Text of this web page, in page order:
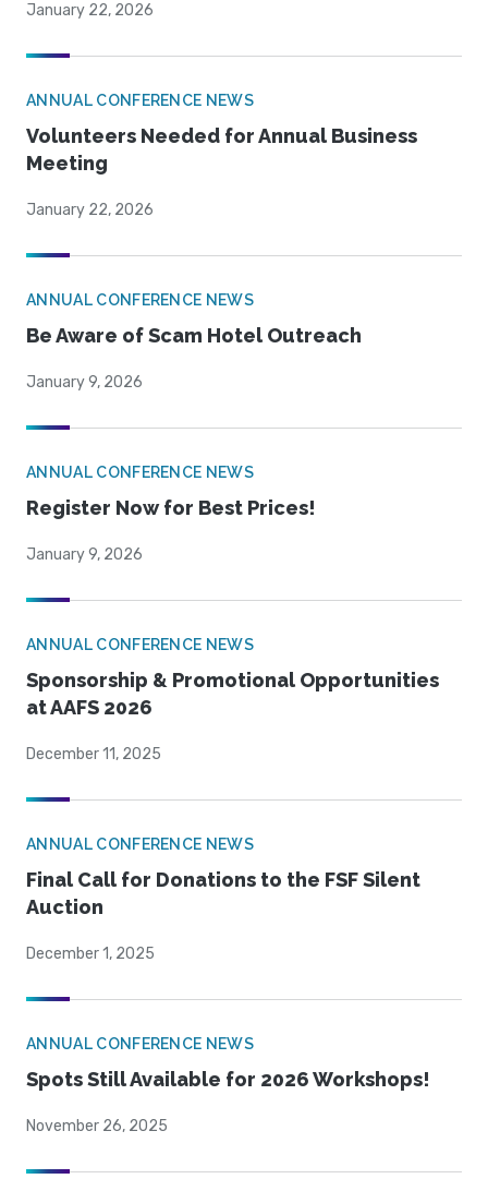
January 22, 2026
ANNUAL CONFERENCE NEWS
Volunteers Needed for Annual Business
Meeting
January 22, 2026
ANNUAL CONFERENCE NEWS
Be Aware of Scam Hotel Outreach
January 9, 2026
ANNUAL CONFERENCE NEWS
Register Now for Best Prices!
January 9, 2026
ANNUAL CONFERENCE NEWS
Sponsorship & Promotional Opportunities
at AAFS 2026
December 11, 2025
ANNUAL CONFERENCE NEWS
Final Call for Donations to the FSF Silent
Auction
December 1, 2025
ANNUAL CONFERENCE NEWS
Spots Still Available for 2026 Workshops!
November 26, 2025